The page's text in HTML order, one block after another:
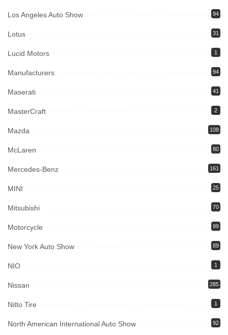
Los Angeles Auto Show 94
Lotus 31
Lucid Motors 1
Manufacturers 94
Maserati 41
MasterCraft 2
Mazda 108
McLaren 80
Mercedes-Benz 161
MINI 25
Mitsubishi 70
Motorcycle 99
New York Auto Show 89
NIO 1
Nissan 285
Nitto Tire 1
North American International Auto Show 92